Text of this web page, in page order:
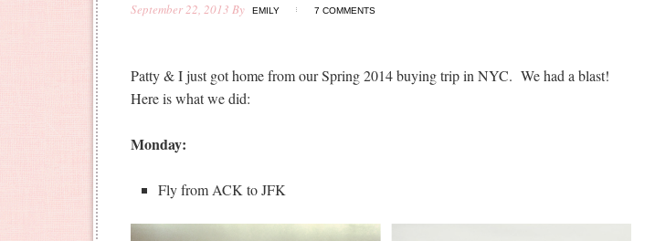
September 22, 2013 By EMILY 7 COMMENTS
Patty & I just got home from our Spring 2014 buying trip in NYC. We had a blast!
Here is what we did:
Monday:
Fly from ACK to JFK